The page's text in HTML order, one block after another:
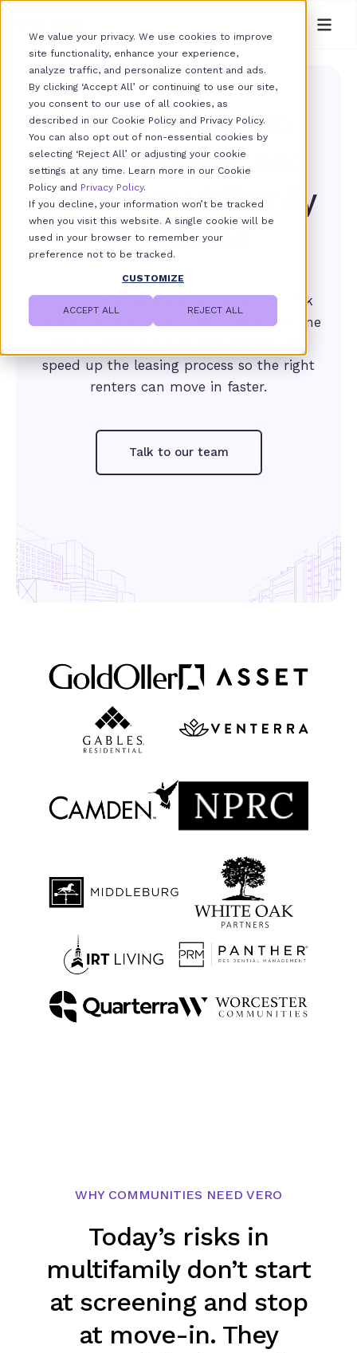
We value your privacy. We use cookies to improve
site functionality, enhance your experience,
analyze traffic, and personalize content and ads.
By clicking ‘Accept All’ or continuing to use our site,
you consent to our use of all cookies, as
described in our Cookie Policy and Privacy Policy.
You can also opt out of non-essential cookies by
selecting ‘Reject All’ or adjusting your cookie
settings at any time. Learn more in our Cookie
Policy and Privacy Policy.
If you decline, your information won’t be tracked
when you visit this website. A single cookie will be
used in your browser to remember your
preference not to be tracked.
CUSTOMIZE
ACCEPT ALL REJECT ALL
One platform to
verify, screen, and
protect multifamily
portfolios
VERO combines applicant screening, risk
analysis, and protection services under one
speed up the leasing process so the right
renters can move in faster.
Talk to our team
WHY COMMUNITIES NEED VERO
Today’s risks in
multifamily don’t start
at screening and stop
at move-in. They